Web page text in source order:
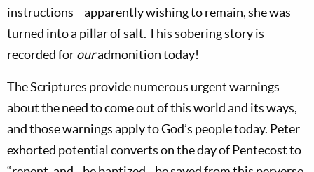
instructions—apparently wishing to remain, she was
turned into a pillar of salt. This sobering story is
recorded forouradmonition today!
The Scriptures provide numerous urgent warnings
about the need to come out of this world and its ways,
and those warnings apply to God’s people today. Peter
exhorted potential converts on the day of Pentecost to